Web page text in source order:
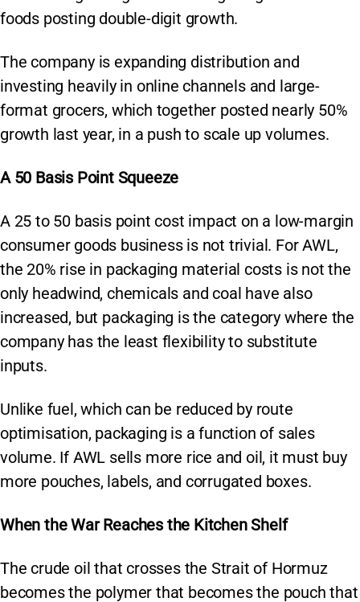
foods posting double-digit growth.
The company is expanding distribution and
investing heavily in online channels and large-
format grocers, which together posted nearly 50%
growth last year, in a push to scale up volumes.
A 50 Basis Point Squeeze
A 25 to 50 basis point cost impact on a low-margin
consumer goods business is not trivial. For AWL,
the 20% rise in packaging material costs is not the
only headwind, chemicals and coal have also
increased, but packaging is the category where the
company has the least flexibility to substitute
inputs.
Unlike fuel, which can be reduced by route
optimisation, packaging is a function of sales
volume. If AWL sells more rice and oil, it must buy
more pouches, labels, and corrugated boxes.
When the War Reaches the Kitchen Shelf
The crude oil that crosses the Strait of Hormuz
becomes the polymer that becomes the pouch that